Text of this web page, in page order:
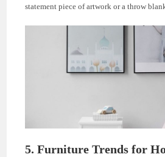
statement piece of artwork or a throw
5. Furniture Trends for